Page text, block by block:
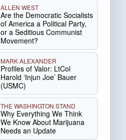
ALLEN WEST
Are the Democratic Socialists
of America a Political Party,
or a Seditious Communist
Movement?
MARK ALEXANDER
Profiles of Valor: LtCol
Harold ‘Injun Joe’ Bauer
(USMC)
THE WASHINGTON STAND
Why Everything We Think
We Know About Marijuana
Needs an Update